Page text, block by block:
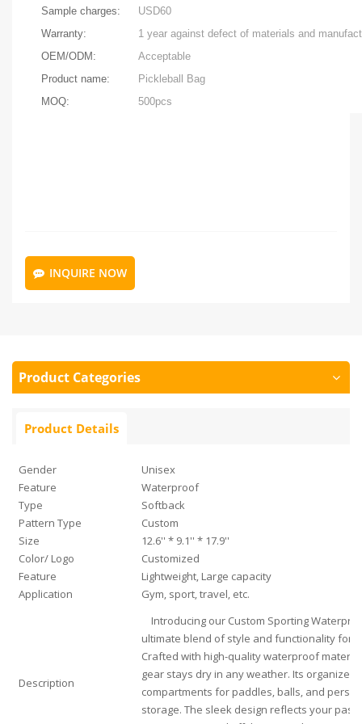
Sample charges:
USD60
Warranty:
OEM/ODM:
Acceptable
Product name:
Pickleball Bag
MOQ:
500pcs
INQUIRE NOW
Product Categories
Product Details
Gender
Unisex
Feature
Waterproof
Type
Softback
Pattern Type
Custom
Size
12.6'' * 9.1'' * 17.9''
Color/ Logo
Customized
Feature
Lightweight, Large capacity
Application
Gym, sport, travel, etc.
Description
Introducing our Custom Sporting
ultimate blend of style and functionality for
Crafted with high-quality waterproof
gear stays dry in any weather. Its
compartments for paddles, balls, and
storage. The sleek design reflects your